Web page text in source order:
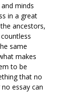
minds
in a great
ancestors,
same
makes
to be
that no
essay can